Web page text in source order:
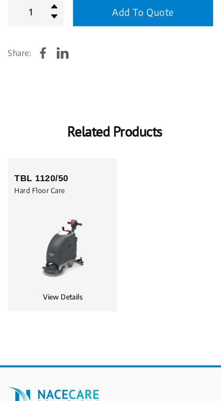
Add To Quote
Share:
Related Products
TBL 1120/50
Hard Floor Care
View Details